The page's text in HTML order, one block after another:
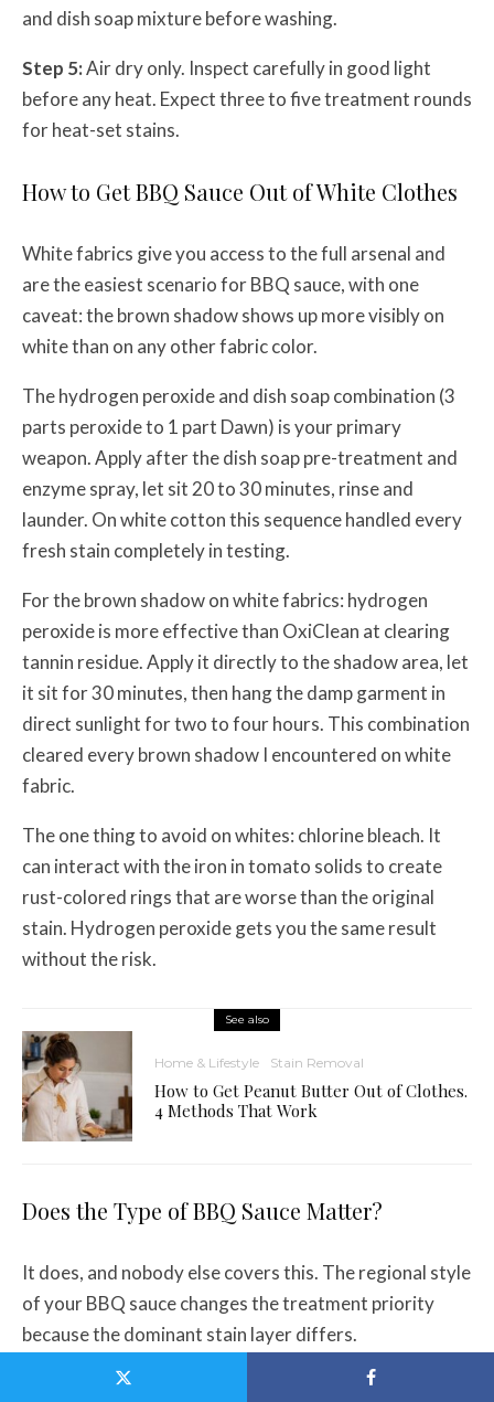
and dish soap mixture before washing.
Step 5:Air dry only. Inspect carefully in good light
before any heat. Expect three to five treatment rounds
for heat-set stains.
How to Get BBQ Sauce Out of White Clothes
White fabrics give you access to the full arsenal and
are the easiest scenario for BBQ sauce, with one
caveat: the brown shadow shows up more visibly on
white than on any other fabric color.
The hydrogen peroxide and dish soap combination (3
parts peroxide to 1 part Dawn) is your primary
weapon. Apply after the dish soap pre-treatment and
enzyme spray, let sit 20 to 30 minutes, rinse and
launder. On white cotton this sequence handled every
fresh stain completely in testing.
For the brown shadow on white fabrics: hydrogen
peroxide is more effective than OxiClean at clearing
tannin residue. Apply it directly to the shadow area, let
it sit for 30 minutes, then hang the damp garment in
direct sunlight for two to four hours. This combination
cleared every brown shadow I encountered on white
fabric.
The one thing to avoid on whites: chlorine bleach. It
can interact with the iron in tomato solids to create
rust-colored rings that are worse than the original
stain. Hydrogen peroxide gets you the same result
without the risk.
See also
Home & Lifestyle Stain Removal
How to Get Peanut Butter Out of Clothes.
4 Methods That Work
Does the Type of BBQ Sauce Matter?
It does, and nobody else covers this. The regional style
of your BBQ sauce changes the treatment priority
because the dominant stain layer differs.